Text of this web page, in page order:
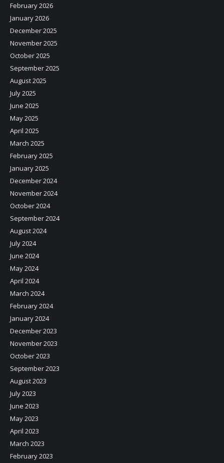
February 2026
January 2026
December 2025
November 2025
October 2025
September 2025
August 2025
July 2025
June 2025
May 2025
April 2025
March 2025
February 2025
January 2025
December 2024
November 2024
October 2024
September 2024
August 2024
July 2024
June 2024
May 2024
April 2024
March 2024
February 2024
January 2024
December 2023
November 2023
October 2023
September 2023
August 2023
July 2023
June 2023
May 2023
April 2023
March 2023
February 2023